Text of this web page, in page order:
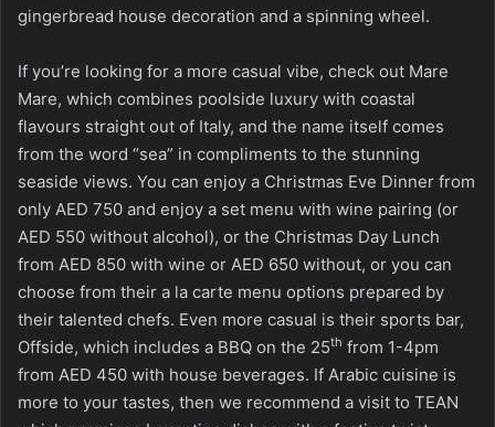
gingerbread house decoration and a spinning wheel.
If you’re looking for a more casual vibe, check out Mare
Mare, which combines poolside luxury with coastal
flavours straight out of Italy, and the name itself comes
from the word “sea” in compliments to the stunning
seaside views. You can enjoy a Christmas Eve Dinner from
only AED 750 and enjoy a set menu with wine pairing (or
AED 550 without alcohol), or the Christmas Day Lunch
from AED 850 with wine or AED 650 without, or you can
choose from their a la carte menu options prepared by
their talented chefs. Even more casual is their sports bar,
Offside, which includes a BBQ on the 25th from 1-4pm
from AED 450 with house beverages. If Arabic cuisine is
more to your tastes, then we recommend a visit to TEAN